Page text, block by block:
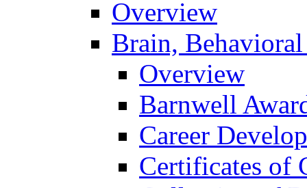
Overview
Brain,
Overview
Barnwell
Career
Certificates of